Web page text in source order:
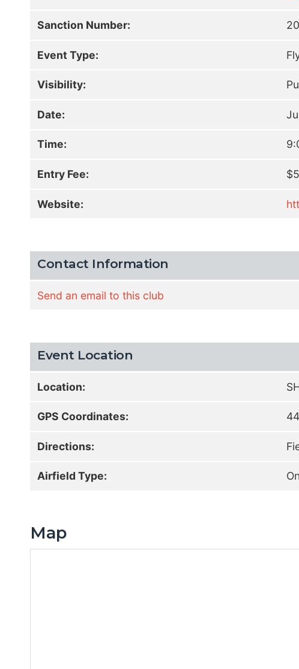
Sanction Number:
Event Type:
Visibility:
Date:
Time:
Entry Fee:
Website:
Contact Information
Send an email to this club
Event Location
Location:
GPS Coordinates:
Directions:
Airfield Type:
Map